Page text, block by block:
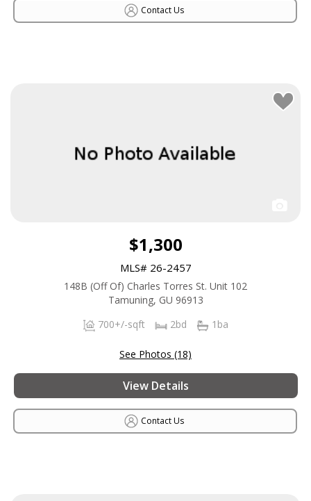
Contact Us
$1,300
MLS# 26-2457
148B (Off Of) Charles Torres St. Unit 102
Tamuning, GU 96913
700+/-sqft
2bd 1ba
See Photos (18)
View Details
Contact Us